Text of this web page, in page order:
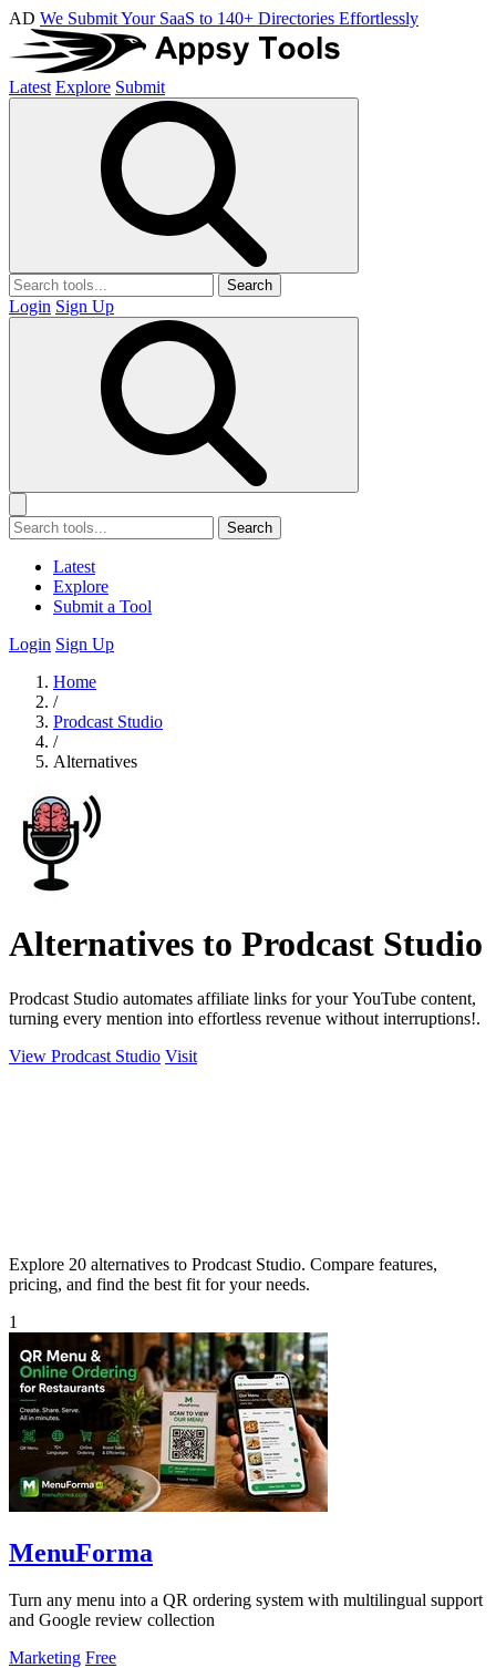
AD We Submit Your SaaS to 140+ Directories Effortlessly
Latest Explore Submit
Search
Login Sign Up
Search
Latest
Explore
Submit a Tool
Login Sign Up
Home
/
Prodcast Studio
/
Alternatives
Alternatives to Prodcast Studio
Prodcast Studio automates affiliate links for your YouTube content,
turning every mention into effortless revenue without interruptions!.
View Prodcast Studio Visit
Explore 20 alternatives to Prodcast Studio. Compare features,
pricing, and find the best fit for your needs.
1
MenuForma
Turn any menu into a QR ordering system with multilingual support
and Google review collection
Marketing Free